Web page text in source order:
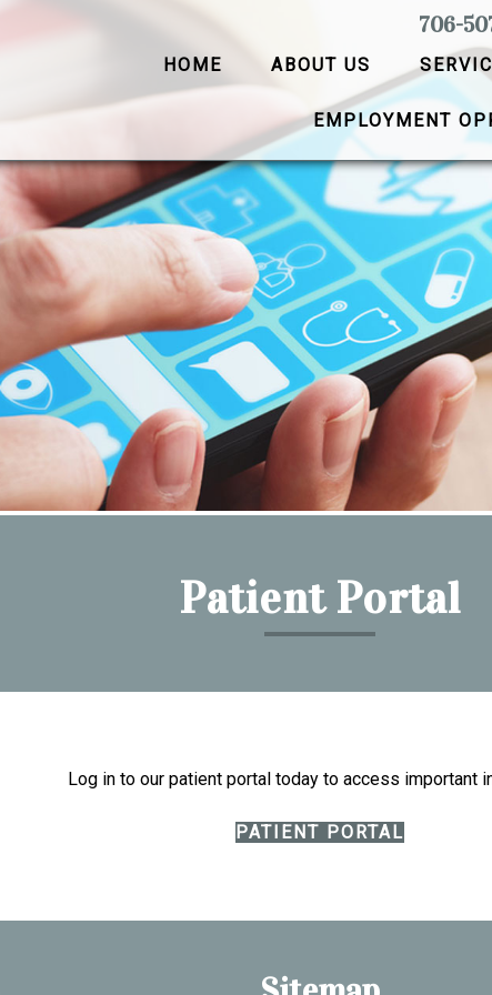
706-
HOME ABOUT US
EMPLOYMENT
Patient Portal
Log in to our patient portal today to access important
PATIENT PORTAL